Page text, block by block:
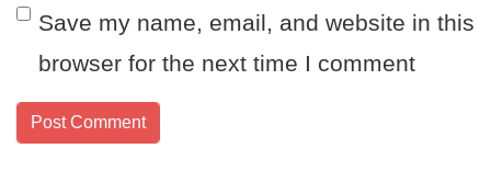
Save my name, email, and website in this
browser for the next time I comment